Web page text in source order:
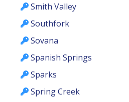
Smith Valley
Southfork
Sovana
Spanish Springs
Sparks
Spring Creek